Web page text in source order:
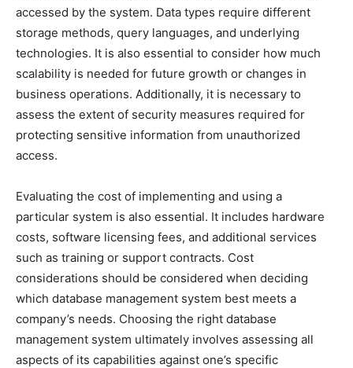
accessed by the system. Data types require different
storage methods, query languages, and underlying
technologies. It is also essential to consider how much
scalability is needed for future growth or changes in
business operations. Additionally, it is necessary to
assess the extent of security measures required for
protecting sensitive information from unauthorized
access.
Evaluating the cost of implementing and using a
particular system is also essential. It includes hardware
costs, software licensing fees, and additional services
such as training or support contracts. Cost
considerations should be considered when deciding
which database management system best meets a
company’s needs. Choosing the right database
management system ultimately involves assessing all
aspects of its capabilities against one’s specific